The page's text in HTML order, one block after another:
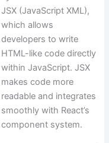
JSX (JavaScript XML),
which allows
developers to write
HTML-like code directly
within JavaScript. JSX
makes code more
readable and integrates
smoothly with React’s
component system.